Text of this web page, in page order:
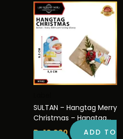
SULTAN – Hangtag Merry
Christmas – Hangtag
kado Murah – H102
Rp10.000
ADD TO